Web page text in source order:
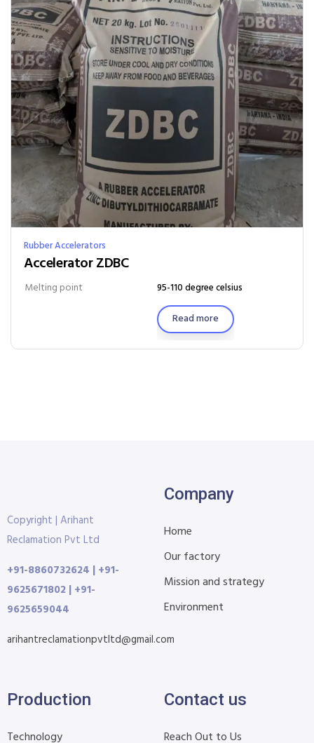
Rubber Accelerators
Accelerator ZDBC
Melting point 95-110 degree celsius
Read more
Copyright | Arihant
Reclamation Pvt Ltd
+91-8860732624 | +91-
9625671802 | +91-
9625659044
arihantreclamationpvtltd@gmail.com
Company
Home
Our factory
Mission and strategy
Environment
Production
Technology
Contact us
Reach Out to Us